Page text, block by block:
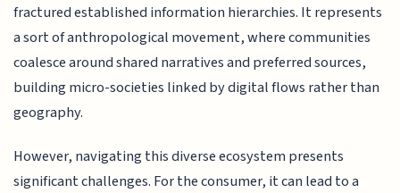
fractured established information hierarchies. It represents
a sort of anthropological movement, where communities
coalesce around shared narratives and preferred sources,
building micro-societies linked by digital flows rather than
geography.
However, navigating this diverse ecosystem presents
significant challenges. For the consumer, it can lead to a